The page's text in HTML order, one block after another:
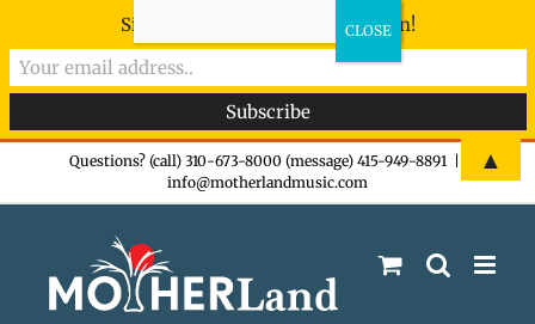
Questions? (call) 310-673-8000 (message) 415-949-8891
info@motherlandmusic.com
Sign-up now - don't miss the fun!
▲